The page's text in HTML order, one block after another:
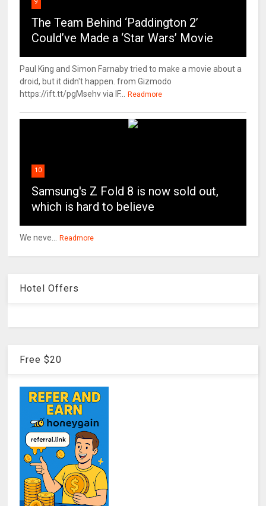
9
The Team Behind ‘Paddington 2’
Could’ve Made a ‘Star Wars’ Movie
Paul King and Simon Farnaby tried to make a movie about a
droid, but it didn't happen. from Gizmodo
https://ift.tt/pgMsehv via IF...
Readmore
10
Samsung's Z Fold 8 is now sold out,
which is hard to believe
We neve... Readmore
Hotel Offers
Free $20